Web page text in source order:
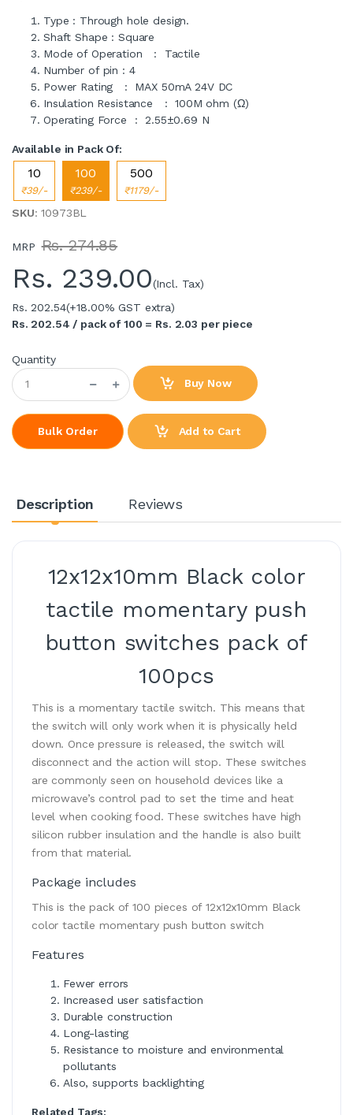
Type : Through hole design.
Shaft Shape : Square
Mode of Operation : Tactile
Number of pin : 4
Power Rating : MAX 50mA 24V DC
Insulation Resistance : 100M ohm (Ω)
Operating Force : 2.55±0.69 N
Available in Pack Of:
10
₹39/-
100
₹239/-
500
₹1179/-
SKU: 10973BL
MRP Rs. 274.85
Rs. 239.00(Incl. Tax)
Rs. 202.54(+18.00% GST extra)
Rs. 202.54 / pack of 100 = Rs. 2.03 per piece
Quantity
Buy Now
Bulk Order Add to Cart
Description Reviews
12x12x10mm Black color
tactile momentary push
button switches pack of
100pcs
This is a momentary tactile switch. This means that
the switch will only work when it is physically held
down. Once pressure is released, the switch will
disconnect and the action will stop. These switches
are commonly seen on household devices like a
microwave’s control pad to set the time and heat
level when cooking food. These switches have high
silicon rubber insulation and the handle is also built
from that material.
Package includes
This is the pack of 100 pieces of 12x12x10mm Black
color tactile momentary push button switch
Features
Fewer errors
Increased user satisfaction
Durable construction
Long-lasting
Resistance to moisture and environmental
pollutants
Also, supports backlighting
Related Tags: